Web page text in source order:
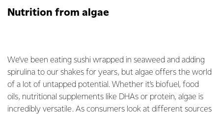
Nutrition from algae
We’ve been eating sushi wrapped in seaweed and adding
spirulina to our shakes for years, but algae offers the world
of a lot of untapped potential. Whether it’s biofuel, food
oils, nutritional supplements like DHAs or protein, algae is
incredibly versatile. As consumers look at different sources